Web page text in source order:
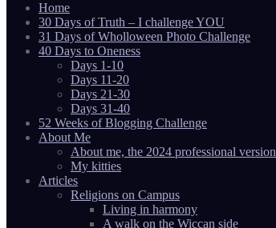
Home
30 Days of Truth – I challenge YOU
31 Days of Wholloween Photo Challenge
40 Days to Oneness
Days 1-10
Days 11-20
Days 21-30
Days 31-40
52 Weeks of Blogging Challenge
About Me
About me, the 2024 professional version
My kitties
Articles
Religions on Campus
Living in harmony
A walk on the Wiccan side